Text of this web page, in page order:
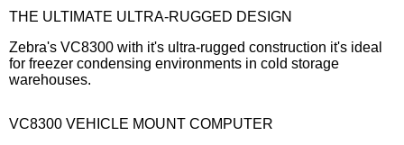
THE ULTIMATE ULTRA-RUGGED DESIGN
Zebra's VC8300 with it's ultra-rugged construction it's ideal
for freezer condensing environments in cold storage
warehouses.
VC8300 VEHICLE MOUNT COMPUTER